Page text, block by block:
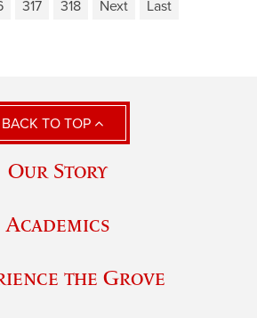
317 318 Next Last
BACK TO TOP
Our Story
Academics
the Grove